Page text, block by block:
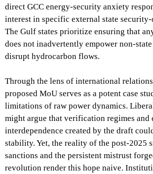
direct GCC energy-security anxiety
interest in specific external state
The Gulf states prioritize ensuring that
does not inadvertently empower non-
disrupt hydrocarbon flows.
Through the lens of international
proposed MoU serves as a potent case
limitations of raw power dynamics.
might argue that verification regimes and
interdependence created by the draft
stability. Yet, the reality of the post-2025
sanctions and the persistent mistrust
revolution render this hope naive.